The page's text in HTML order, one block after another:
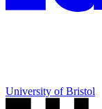
University of Bristol